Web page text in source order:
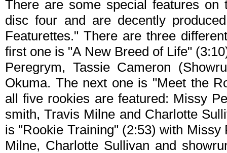
There are some special features
disc four and are decently
Featurettes." There are three
first one is "A New Breed of Life"
Peregrym, Tassie Cameron
Okuma. The next one is "Meet the
all five rookies are featured: Missy
smith, Travis Milne and Charlotte
is "Rookie Training" (2:53) with
Milne, Charlotte Sullivan and